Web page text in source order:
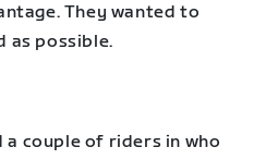
They wanted to
as possible.
a couple of riders in who